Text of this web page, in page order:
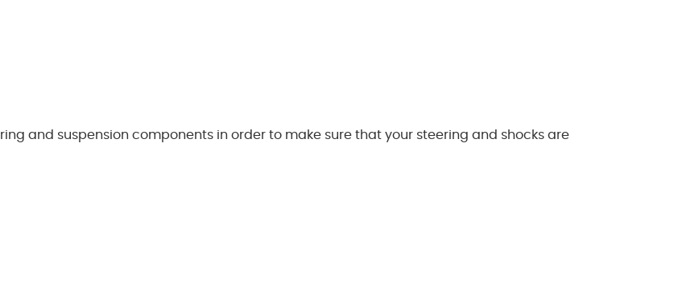
and suspension components in order to make sure that your steering and shocks are